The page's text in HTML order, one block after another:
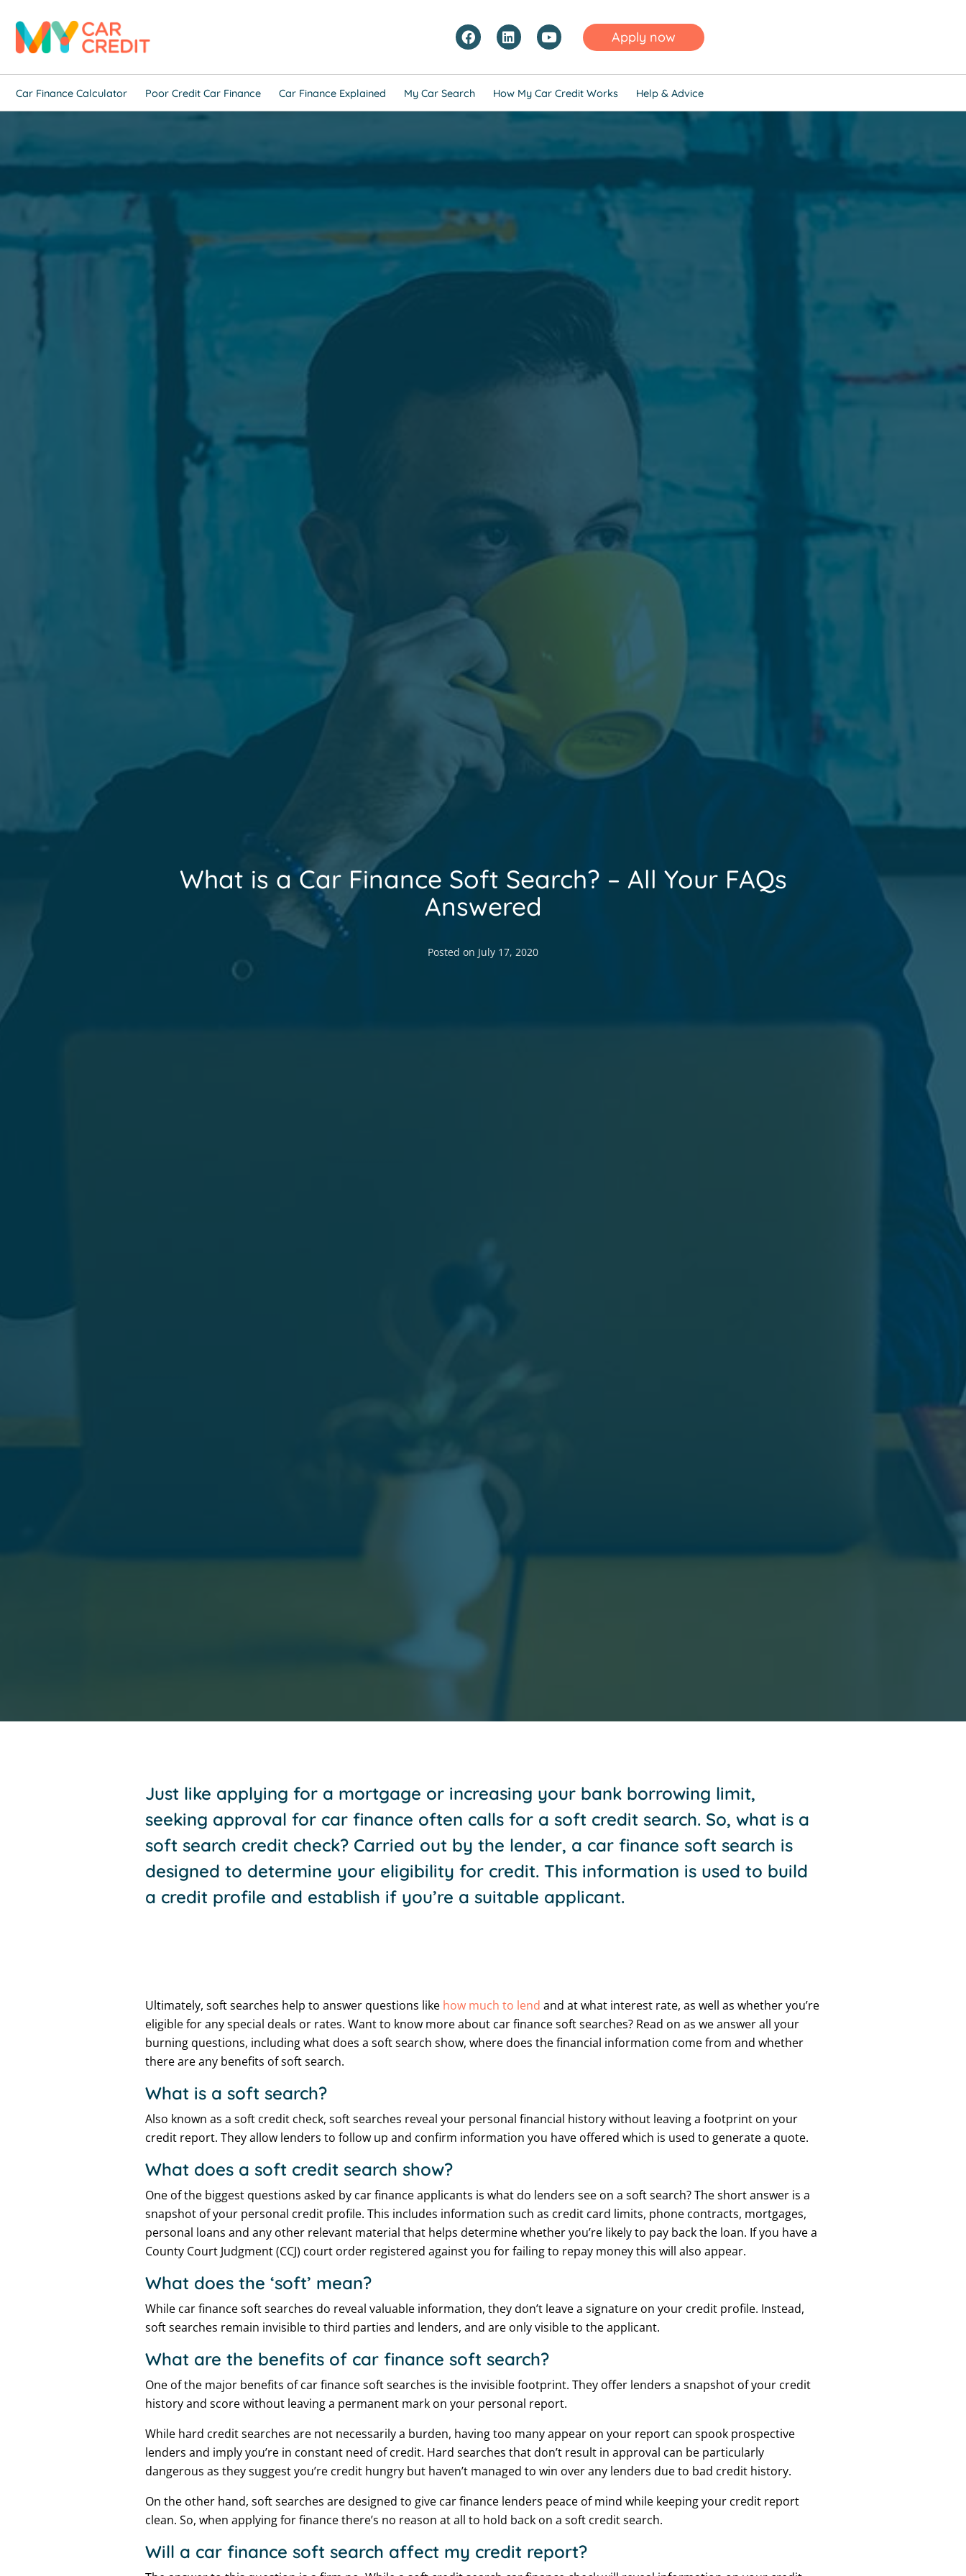
Apply now
Car Finance Calculator Poor Credit Car Finance Car Finance Explained My Car Search How My Car Credit Works Help & Advice
What is a Car Finance Soft Search? – All Your FAQs
Answered
Posted on July 17, 2020
Just like applying for a mortgage or increasing your bank borrowing limit,
seeking approval for car finance often calls for a soft credit search. So, what is a
soft search credit check? Carried out by the lender, a car finance soft search is
designed to determine your eligibility for credit. This information is used to build
a credit profile and establish if you’re a suitable applicant.
Ultimately, soft searches help to answer questions like how much to lend and at what interest rate, as well as whether you’re
eligible for any special deals or rates. Want to know more about car finance soft searches? Read on as we answer all your
burning questions, including what does a soft search show, where does the financial information come from and whether
there are any benefits of soft search.
What is a soft search?
Also known as a soft credit check, soft searches reveal your personal financial history without leaving a footprint on your
credit report. They allow lenders to follow up and confirm information you have offered which is used to generate a quote.
What does a soft credit search show?
One of the biggest questions asked by car finance applicants is what do lenders see on a soft search? The short answer is a
snapshot of your personal credit profile. This includes information such as credit card limits, phone contracts, mortgages,
personal loans and any other relevant material that helps determine whether you’re likely to pay back the loan. If you have a
County Court Judgment (CCJ) court order registered against you for failing to repay money this will also appear.
What does the ‘soft’ mean?
While car finance soft searches do reveal valuable information, they don’t leave a signature on your credit profile. Instead,
soft searches remain invisible to third parties and lenders, and are only visible to the applicant.
What are the benefits of car finance soft search?
One of the major benefits of car finance soft searches is the invisible footprint. They offer lenders a snapshot of your credit
history and score without leaving a permanent mark on your personal report.
While hard credit searches are not necessarily a burden, having too many appear on your report can spook prospective
lenders and imply you’re in constant need of credit. Hard searches that don’t result in approval can be particularly
dangerous as they suggest you’re credit hungry but haven’t managed to win over any lenders due to bad credit history.
On the other hand, soft searches are designed to give car finance lenders peace of mind while keeping your credit report
clean. So, when applying for finance there’s no reason at all to hold back on a soft credit search.
Will a car finance soft search affect my credit report?